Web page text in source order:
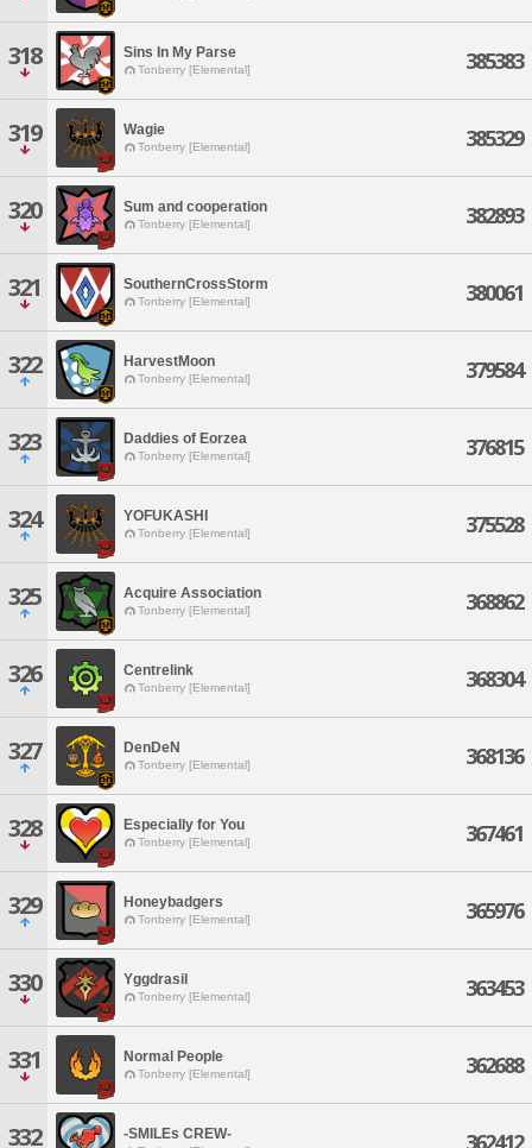
318 Sins In My Parse
Tonberry [Elemental] 385383
319 Wagie
Tonberry [Elemental] 385329
320 Sum and cooperation
Tonberry [Elemental] 382893
321 SouthernCrossStorm
Tonberry [Elemental] 380061
322 HarvestMoon
Tonberry [Elemental] 379584
323 Daddies of Eorzea
Tonberry [Elemental] 376815
324 YOFUKASHI
Tonberry [Elemental] 375528
325 Acquire Association
Tonberry [Elemental] 368862
326 Centrelink
Tonberry [Elemental] 368304
327 DenDeN
Tonberry [Elemental] 368136
328 Especially for You
Tonberry [Elemental] 367461
329 Honeybadgers
Tonberry [Elemental] 365976
330 Yggdrasil
Tonberry [Elemental] 363453
331 Normal People
Tonberry [Elemental] 362688
332 -SMILEs CREW- 362412